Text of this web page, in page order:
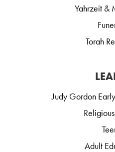
Yahrzeit &
Torah
Judy Gordon
Adult